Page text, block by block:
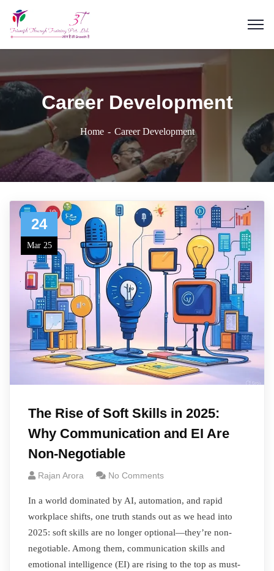
Career Development
Home Career Development
24
Mar 25
The Rise of Soft Skills in 2025:
Why Communication and EI Are
Non-Negotiable
Rajan Arora No Comments
In a world dominated by AI, automation, and rapid
workplace shifts, one truth stands out as we head into
2025: soft skills are no longer optional—they’re non-
negotiable. Among them, communication skills and
emotional intelligence (EI) are rising to the top as must-